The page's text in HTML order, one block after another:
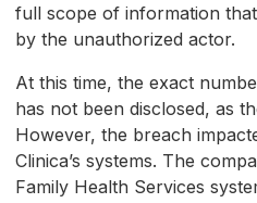
full scope of information
by the unauthorized actor.
At this time, the exact
has not been disclosed, as
However, the breach
Clinica’s systems. The
Family Health Services